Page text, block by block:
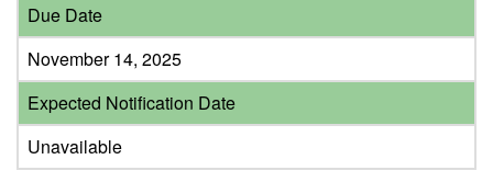
Due Date
November 14, 2025
Expected Notification Date
Unavailable